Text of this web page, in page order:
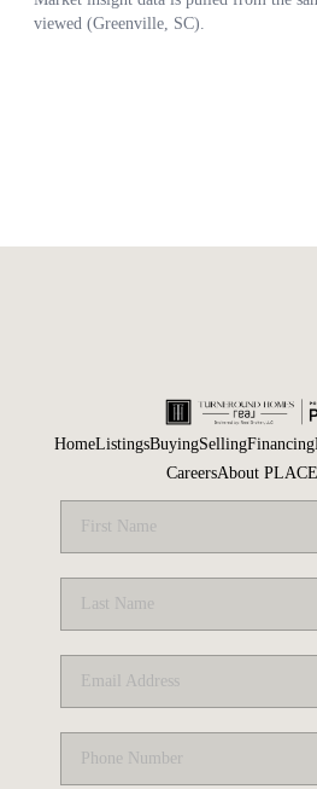
HomeListingsBuyingSellingFinancing
CareersAbout PLACE